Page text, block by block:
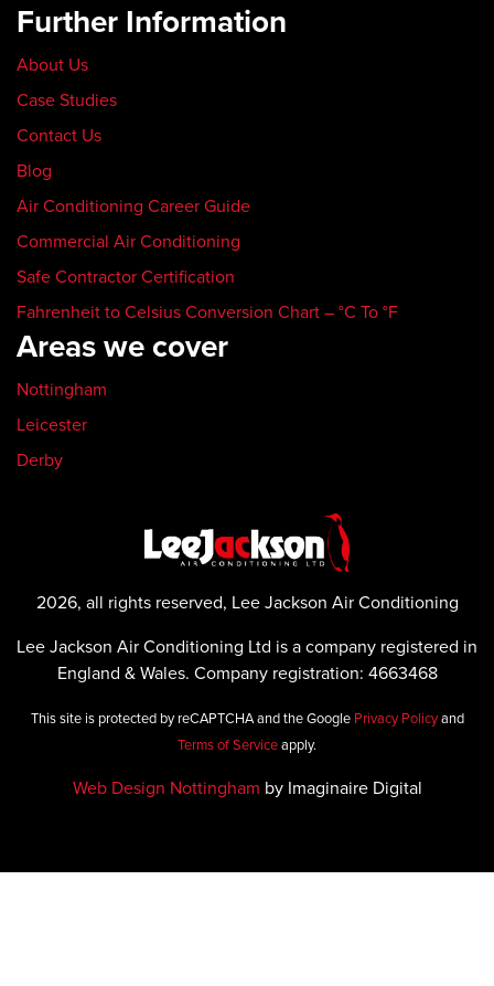
Further Information
About Us
Case Studies
Contact Us
Blog
Air Conditioning Career Guide
Commercial Air Conditioning
Safe Contractor Certification
Fahrenheit to Celsius Conversion Chart – °C To °F
Areas we cover
Nottingham
Leicester
Derby
2026, all rights reserved, Lee Jackson Air Conditioning
Lee Jackson Air Conditioning Ltd is a company registered in
England & Wales. Company registration: 4663468
This site is protected by reCAPTCHA and the Google Privacy Policyand
Terms of Serviceapply.
Web Design Nottingham by Imaginaire Digital